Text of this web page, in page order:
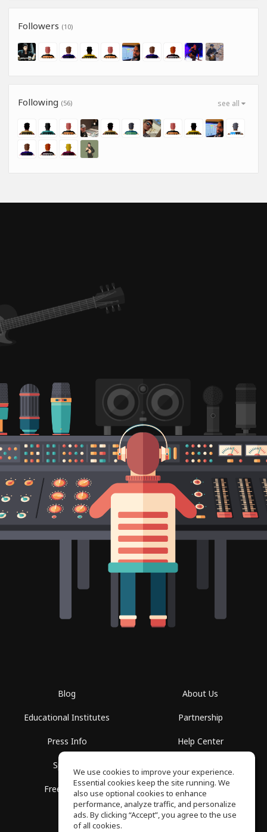
Followers (10)
see all
Following (56)
Blog
Educational Institutes
Press Info
Spaces
Free School
About Us
Partnership
Help Center
Privacy Policy
We use cookies to improve your experience.
Essential cookies keep the site running. We
also use optional cookies to enhance
performance, analyze traffic, and personalize
ads. By clicking “Accept”, you agree to the use
of all cookies.